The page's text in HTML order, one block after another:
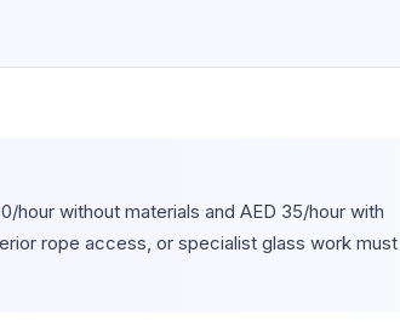
hour without materials and AED 35/hour with
rope access, or specialist glass work must